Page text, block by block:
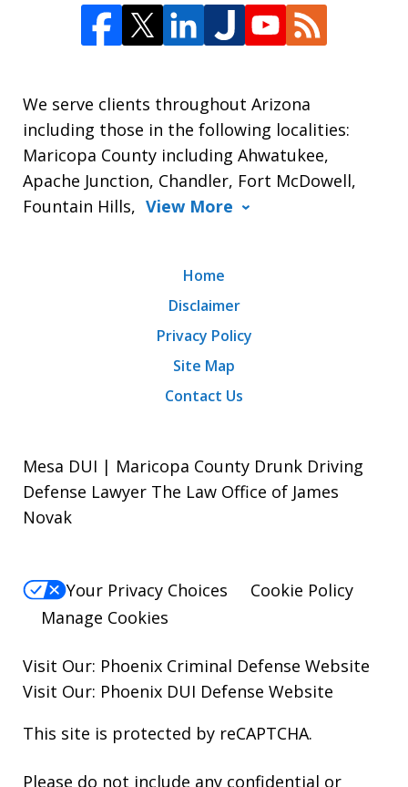
We serve clients throughout Arizona
including those in the following localities:
Maricopa County including Ahwatukee,
Apache Junction, Chandler, Fort McDowell,
Fountain Hills, View More
Home
Disclaimer
Privacy Policy
Site Map
Contact Us
Mesa DUI | Maricopa County Drunk Driving
Defense Lawyer The Law Office of James
Novak
Your Privacy Choices
Cookie Policy
Manage Cookies
Visit Our: Phoenix Criminal Defense Website
Visit Our: Phoenix DUI Defense Website
This site is protected by reCAPTCHA.
Please do not include any confidential or